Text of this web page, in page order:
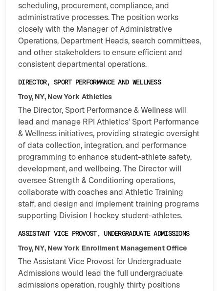
scheduling, procurement, compliance, and
administrative processes. The position works
closely with the Manager of Administrative
Operations, Department Heads, search committees,
and other stakeholders to ensure efficient and
consistent departmental operations.
DIRECTOR, SPORT PERFORMANCE AND WELLNESS
Troy, NY, New York Athletics
The Director, Sport Performance & Wellness will
lead and manage RPI Athletics’ Sport Performance
& Wellness initiatives, providing strategic oversight
of data collection, integration, and performance
programming to enhance student-athlete safety,
development, and wellbeing. The Director will
oversee Strength & Conditioning operations,
collaborate with coaches and Athletic Training
staff, and design and implement training programs
supporting Division I hockey student-athletes.
ASSISTANT VICE PROVOST, UNDERGRADUATE ADMISSIONS
Troy, NY, New York Enrollment Management Office
The Assistant Vice Provost for Undergraduate
Admissions would lead the full undergraduate
admissions operation, roughly thirty positions